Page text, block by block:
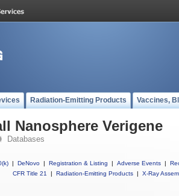
Radiation-Emitting Products Vaccines,
Nanosphere Verigene
Databases
| DeNovo | Registration & Listing | Adverse Events |
CFR Title 21
| Radiation-Emitting Products | X-Ray